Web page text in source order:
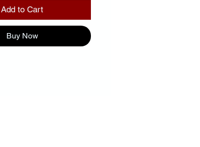
Add to Cart
Buy Now